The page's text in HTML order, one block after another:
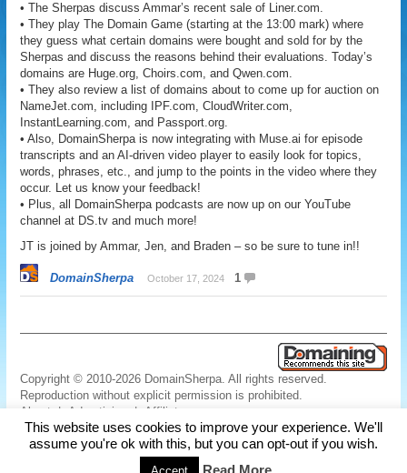
• The Sherpas discuss Ammar’s recent sale of Liner.com.
• They play The Domain Game (starting at the 13:00 mark) where
they guess what certain domains were bought and sold for by the
Sherpas and discuss the reasons behind their evaluations. Today’s
domains are Huge.org, Choirs.com, and Qwen.com.
• They also review a list of domains about to come up for auction on
NameJet.com, including IPF.com, CloudWriter.com,
InstantLearning.com, and Passport.org.
• Also, DomainSherpa is now integrating with Muse.ai for episode
transcripts and an AI-driven video player to easily look for topics,
words, phrases, etc., and jump to the points in the video where they
occur. Let us know your feedback!
• Plus, all DomainSherpa podcasts are now up on our YouTube
channel at DS.tv and much more!
JT is joined by Ammar, Jen, and Braden – so be sure to tune in!!
DomainSherpa October 17, 2024 1
Copyright © 2010-2026 DomainSherpa. All rights reserved.
Reproduction without explicit permission is prohibited.
About | Advertising |
Affiliate
Links|Disclaimer|Disclosures |Privacy|Terms|Contact Us
This website uses cookies to improve your experience. We'll
assume you're ok with this, but you can opt-out if you wish.
Read More